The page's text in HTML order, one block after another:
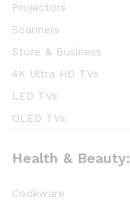
Projectors
Scanners
Store & Business
4K Ultra HD TVs
LED TVs
OLED TVs
Health & Beauty:
Cookware